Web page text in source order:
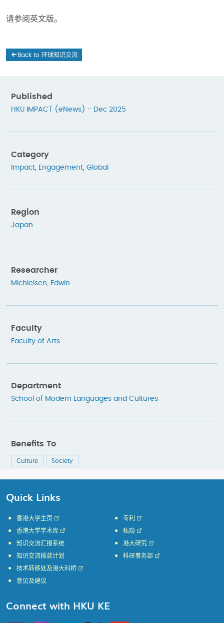
请参阅英文版。
Back to 环球知识交流
Published
HKU IMPACT (eNews) - Dec 2025
Category
Impact Engagement Global
Region
Japan
Researcher
Michielsen, Edwin
Faculty
Faculty of Arts
Department
School of Modern Languages and Cultures
Benefits To
Culture Society
Quick Links
香港大学主页
香港大学学术库
知识交流汇报系统
知识交流拨款计划
专利
私隐
港大研究
科研事务部
技术转移处及港大科桥
意见及建议
Connect with HKU KE